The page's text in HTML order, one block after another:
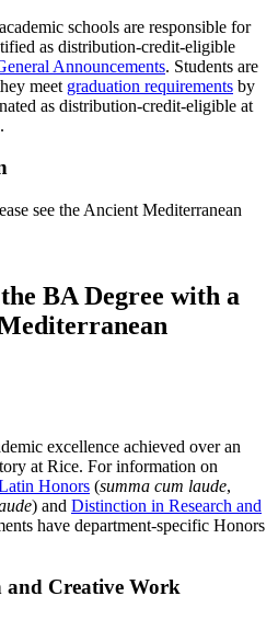
schools are responsible for
as distribution-credit-eligible
Announcements. Students are
meet graduation requirements by
as distribution-credit-eligible at
see the Ancient Mediterranean
BA Degree with a
excellence achieved over an
at Rice. For information on
Honors (summa cum laude,
) and Distinction in Research and
have department-specific Honors
and Creative Work